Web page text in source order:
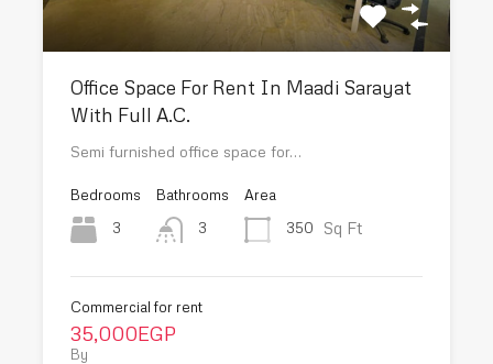
Office Space For Rent In Maadi Sarayat
With Full A.C.
Semi furnished office space for…
Bedrooms
3
Bathrooms
3
Area
350
Sq Ft
Commercial for rent
35,000EGP
By